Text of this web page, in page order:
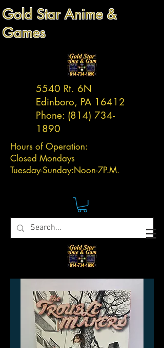
Gold Star Anime &
Games
5540 Rt. 6N
Edinboro, PA 16412
Phone: (814) 734-
1890
Hours of Operation:
Closed Mondays
Tuesday-Sunday:Noon-7P.M.